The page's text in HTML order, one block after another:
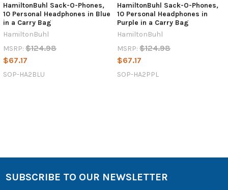
HamiltonBuhl Sack-O-Phones,
10 Personal Headphones in Blue
in a Carry Bag
HamiltonBuhl
MSRP: $124.98
$67.17
SOP-HA2BLU
HamiltonBuhl Sack-O-Phones,
10 Personal Headphones in
Purple in a Carry Bag
HamiltonBuhl
MSRP: $124.98
$67.17
SOP-HA2PPL
SUBSCRIBE TO OUR NEWSLETTER